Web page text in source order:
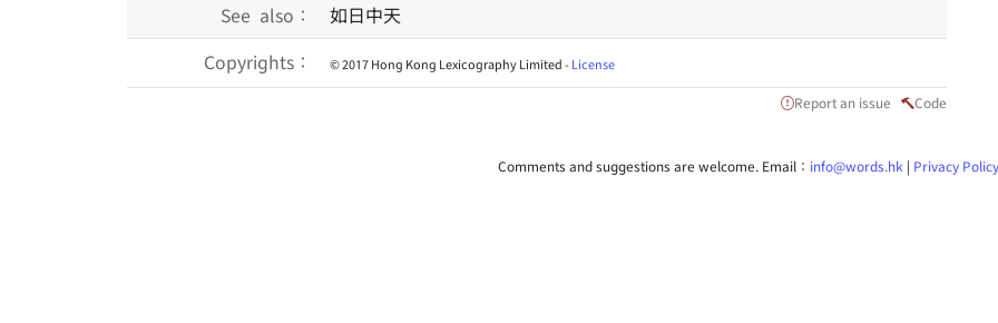
See also：
如日中天
Copyrights：
© 2017 Hong Kong Lexicography Limited -License
Report an issue Code
Comments and suggestions are welcome. Email： info@words.hk | Privacy Policy